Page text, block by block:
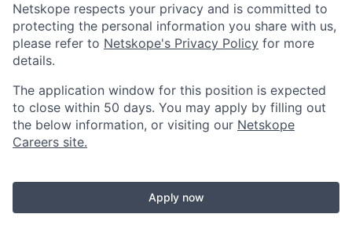
Netskope respects your privacy and is committed to
protecting the personal information you share with us,
please refer to Netskope's Privacy Policy for more
details.
The application window for this position is expected
to close within 50 days. You may apply by filling out
the below information, or visiting our Netskope
Careers site.
Apply now